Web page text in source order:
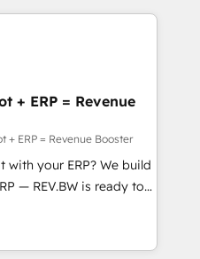
by companies across
Onboarding across all
Pipedrive, RD
and more. Custom
built for
email, paid
🤖 AI Custom
triage, and
⚡ Fast-Track
+ ERP = Revenue
+ ERP = Revenue Booster
your ERP? We build
— REV.BW is ready to
can for fast CRM start
Revenue Architects